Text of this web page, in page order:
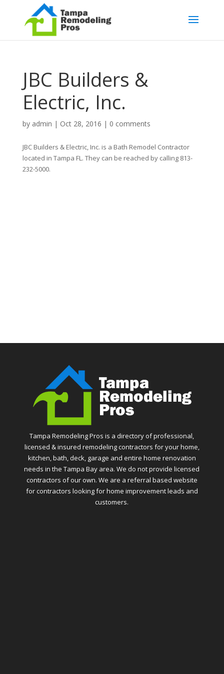
JBC Builders &
Electric, Inc.
by admin | Oct 28, 2016 | 0 comments
JBC Builders & Electric, Inc. is a Bath Remodel Contractor
located in Tampa FL. They can be reached by calling 813-
232-5000.
Tampa Remodeling Pros is a directory of professional,
licensed & insured remodeling contractors for your home,
kitchen, bath, deck, garage and entire home renovation
needs in the Tampa Bay area. We do not provide licensed
contractors of our own. We are a referral based website
for contractors looking for home improvement leads and
customers.